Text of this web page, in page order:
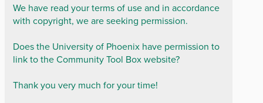
We have read your terms of use and in accordance
with copyright, we are seeking permission.
Does the University of Phoenix have permission to
link to the Community Tool Box website?
Thank you very much for your time!